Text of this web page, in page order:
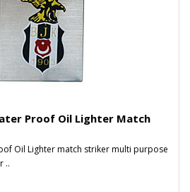
Proof Oil Lighter Match
Oil Lighter match striker multi purpose
..